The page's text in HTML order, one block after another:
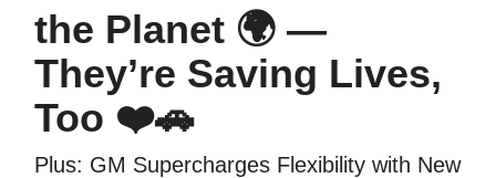
the Planet 🌍 —
They’re Saving Lives,
Too ❤️🚗
Plus: GM Supercharges Flexibility with New